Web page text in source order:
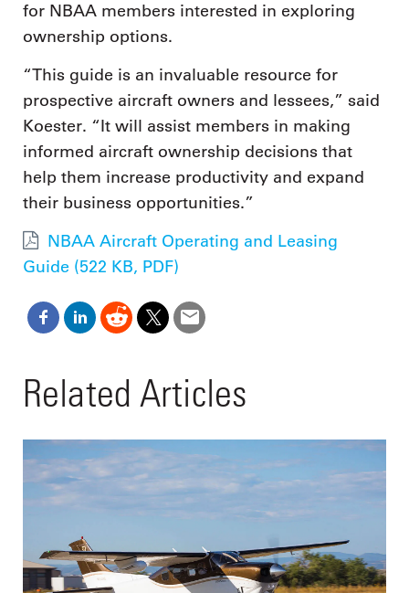
for NBAA members interested in exploring
ownership options.
“This guide is an invaluable resource for
prospective aircraft owners and lessees,” said
Koester. “It will assist members in making
informed aircraft ownership decisions that
help them increase productivity and expand
their business opportunities.”
NBAA Aircraft Operating and Leasing
Guide (522 KB, PDF)
Related Articles